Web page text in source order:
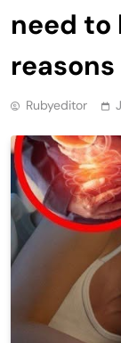
need to
reasons
Rubyeditor